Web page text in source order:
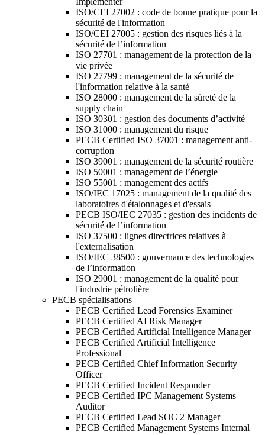
ISO/CEI 27002 : code de bonne pratique pour la
sécurité de l'information
ISO/CEI 27005 : gestion des risques liés à la
sécurité de l’information
ISO 27701 : management de la protection de la
vie privée
ISO 27799 : management de la sécurité de
l'information relative à la santé
ISO 28000 : management de la sûreté de la
supply chain
ISO 30301 : gestion des documents d’activité
ISO 31000 : management du risque
PECB Certified ISO 37001 : management anti-
corruption
ISO 39001 : management de la sécurité routière
ISO 50001 : management de l’énergie
ISO 55001 : management des actifs
ISO/IEC 17025 : management de la qualité des
laboratoires d'étalonnages et d'essais
PECB ISO/IEC 27035 : gestion des incidents de
sécurité de l’information
ISO 37500 : lignes directrices relatives à
l'externalisation
ISO/IEC 38500 : gouvernance des technologies
de l’information
ISO 29001 : management de la qualité pour
l'industrie pétrolière
PECB spécialisations
PECB Certified Lead Forensics Examiner
PECB Certified AI Risk Manager
PECB Certified Artificial Intelligence Manager
PECB Certified Artificial Intelligence
Professional
PECB Certified Chief Information Security
Officer
PECB Certified Incident Responder
PECB Certified IPC Management Systems
Auditor
PECB Certified Lead SOC 2 Manager
PECB Certified Management Systems Internal